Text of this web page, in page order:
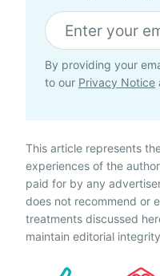
By providing your
to our Privacy Notice
This article represents
experiences of the
paid for by any
does not recommend or
treatments discussed
maintain editorial integrity